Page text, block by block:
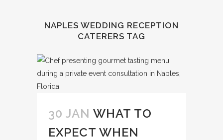
NAPLES WEDDING RECEPTION
CATERERS TAG
30 JAN WHAT TO
EXPECT WHEN